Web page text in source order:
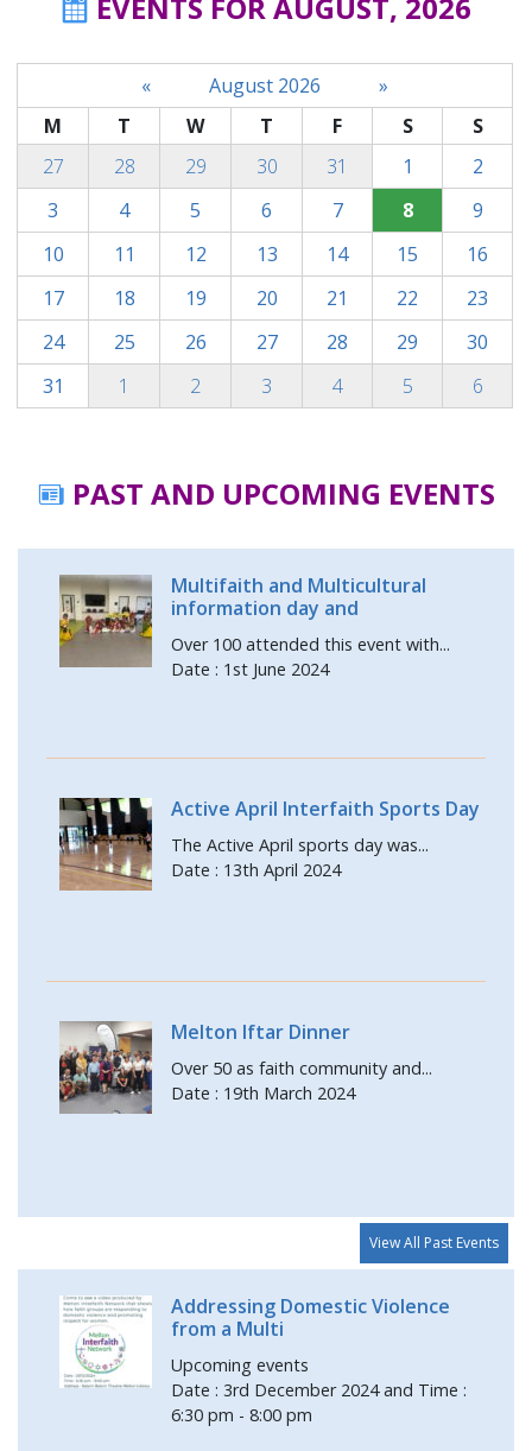
« August 2026
»
M
T W T F S
S
27
28 29 30 31 1
2
3
4 5 6 7 8
9
10
11 12 13 14 15
16
17
18 19 20 21 22
23
24
25 26 27 28 29
30
31
1 2 3 4 5 6
PAST AND UPCOMING EVENTS
Multifaith and Multicultural
information day and
Over 100 attended this event with...
Date : 1st June 2024
Active April Interfaith Sports Day
The Active April sports day was...
Date : 13th April 2024
Melton Iftar Dinner
Over 50 as faith community and...
Date : 19th March 2024
View All Past Events
Addressing Domestic Violence
from a Multi
Upcoming events
Date : 3rd December 2024 and Time :
6:30 pm - 8:00 pm